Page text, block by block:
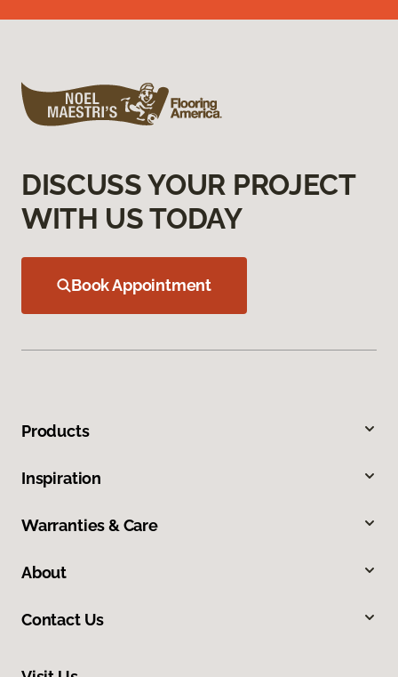
DISCUSS YOUR PROJECT
WITH US TODAY
Book Appointment
Products
Inspiration
Warranties & Care
About
Contact Us